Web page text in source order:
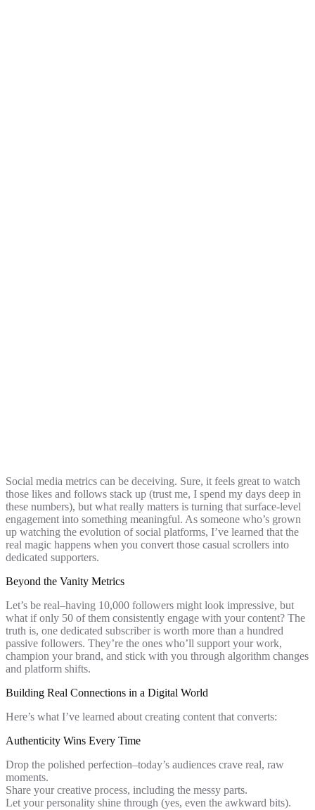
Social media metrics can be deceiving. Sure, it feels great to watch
those likes and follows stack up (trust me, I spend my days deep in
these numbers), but what really matters is turning that surface-level
engagement into something meaningful. As someone who’s grown
up watching the evolution of social platforms, I’ve learned that the
real magic happens when you convert those casual scrollers into
dedicated supporters.
Beyond the Vanity Metrics
Let’s be real–having 10,000 followers might look impressive, but
what if only 50 of them consistently engage with your content? The
truth is, one dedicated subscriber is worth more than a hundred
passive followers. They’re the ones who’ll support your work,
champion your brand, and stick with you through algorithm changes
and platform shifts.
Building Real Connections in a Digital World
Here’s what I’ve learned about creating content that converts:
Authenticity Wins Every Time
Drop the polished perfection–today’s audiences crave real, raw
moments.
Share your creative process, including the messy parts.
Let your personality shine through (yes, even the awkward bits).